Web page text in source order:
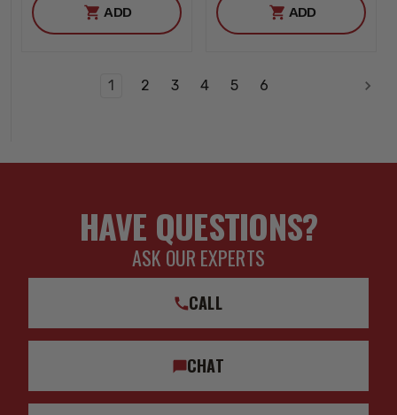
ADD ADD
1 2 3 4 5 6
HAVE QUESTIONS?
ASK OUR EXPERTS
CALL
CHAT